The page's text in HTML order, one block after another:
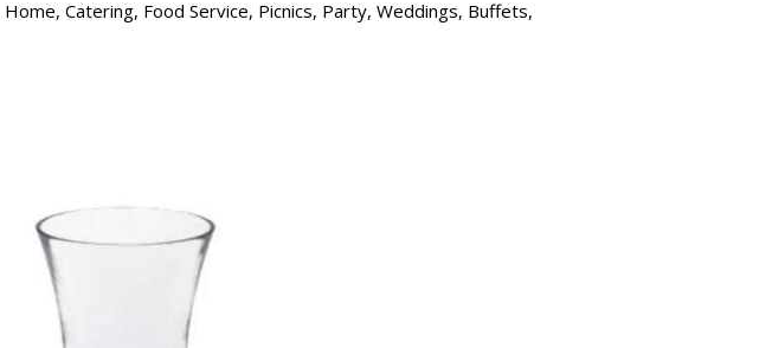
Catering, Food Service, Picnics, Party, Weddings, Buffets,